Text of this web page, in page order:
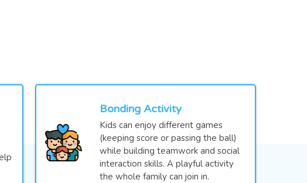
Bonding Activity
Kids can enjoy different games
(keeping score or passing the ball)
while building teamwork and social
interaction skills. A playful activity
the whole family can join in.